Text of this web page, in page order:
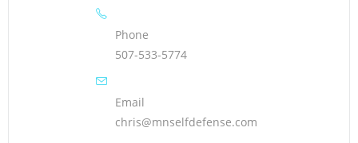
Phone
507-533-5774
Email
chris@mnselfdefense.com